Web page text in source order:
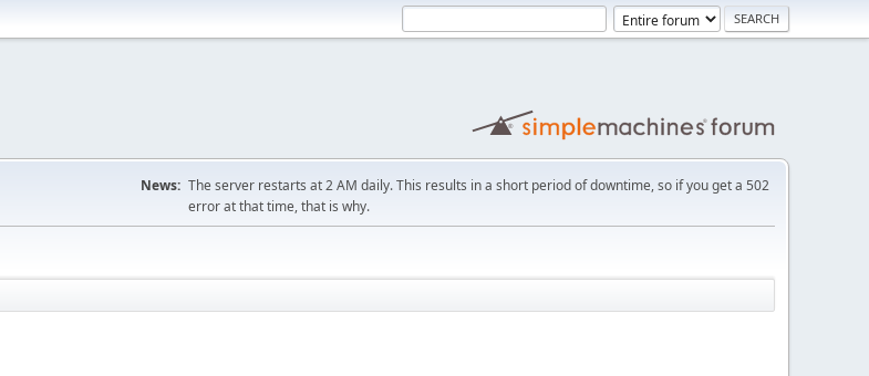
News: The server restarts at 2 AM daily. This results in a short period of downtime, so if you get a 502
error at that time, that is why.